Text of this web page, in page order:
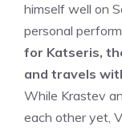
himself well on
personal
for Katseris,
and travels
While Krastev
each other yet,